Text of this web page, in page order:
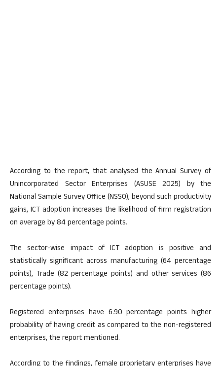
According to the report, that analysed the Annual Survey of
Unincorporated Sector Enterprises (ASUSE 2025) by the
National Sample Survey Office (NSSO), beyond such productivity
gains, ICT adoption increases the likelihood of firm registration
on average by 84 percentage points.
The sector-wise impact of ICT adoption is positive and
statistically significant across manufacturing (64 percentage
points), Trade (82 percentage points) and other services (86
percentage points).
Registered enterprises have 6.90 percentage points higher
probability of having credit as compared to the non-registered
enterprises, the report mentioned.